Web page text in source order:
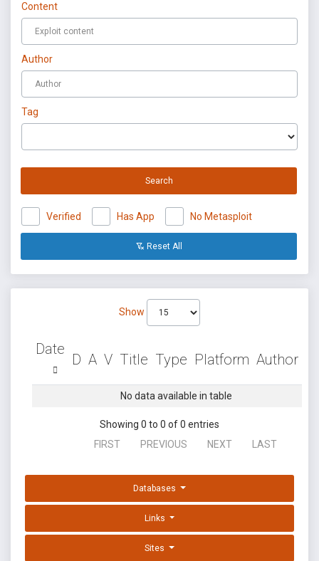
Content
Author
Tag
Search
Verified Has App No Metasploit
Reset All
Show
Date
D A V Title Type Platform Author
No data available in table
Showing 0 to 0 of 0 entries
FIRST
PREVIOUS NEXT LAST
Databases
Links
Sites